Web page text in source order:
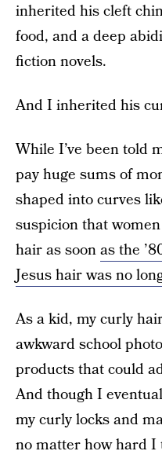
inherited his cleft
food, and a deep
fiction novels.
And I inherited his
While I’ve been told
pay huge sums of
shaped into curves
suspicion that
hair as soonas the
Jesus hair was no
As a kid, my curly
awkward school
products that could
And though I
my curly locks and
no matter how hard